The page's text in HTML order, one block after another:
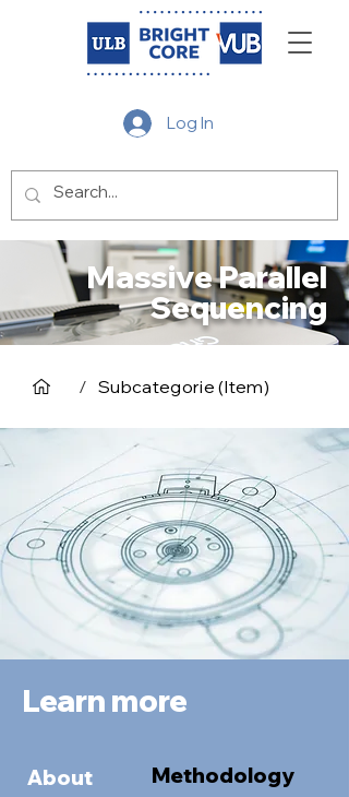
Log In
Massive Parallel
Sequencing
/ Subcategorie (Item)
Learn more
About Methodology